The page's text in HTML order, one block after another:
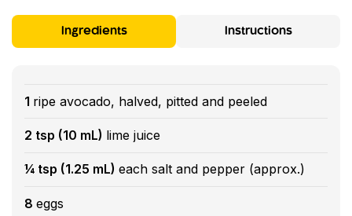
Ingredients Instructions
1 ripe avocado, halved, pitted and peeled
2 tsp (10 mL) lime juice
¼ tsp (1.25 mL) each salt and pepper (approx.)
8 eggs